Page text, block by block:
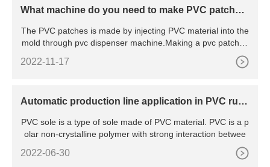
What machine do you need to make PVC patche
The PVC patches is made by injecting PVC material into the
mold through pvc dispenser machine.Making a pvc patches
2022-11-17
Automatic production line application in PVC rub
PVC sole is a type of sole made of PVC material. PVC is a p
olar non-crystalline polymer with strong interaction betwee
2022-06-30